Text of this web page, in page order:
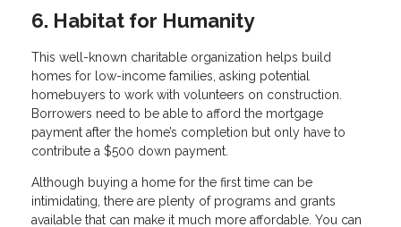
6. Habitat for Humanity
This well-known charitable organization helps build
homes for low-income families, asking potential
homebuyers to work with volunteers on construction.
Borrowers need to be able to afford the mortgage
payment after the home’s completion but only have to
contribute a $500 down payment.
Although buying a home for the first time can be
intimidating, there are plenty of programs and grants
available that can make it much more affordable. You can